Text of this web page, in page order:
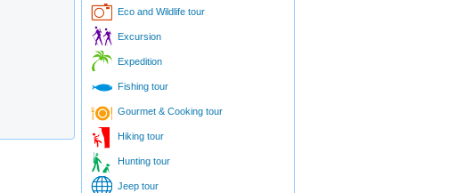
Eco and Wildlife tour
Excursion
Expedition
Fishing tour
Gourmet & Cooking tour
Hiking tour
Hunting tour
Jeep tour